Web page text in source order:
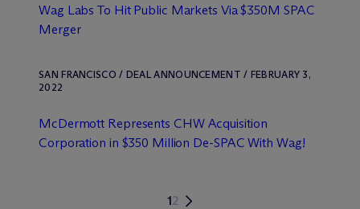
Wag Labs To Hit Public Markets Via $350M SPAC
Merger
SAN FRANCISCO / DEAL ANNOUNCEMENT / FEBRUARY 3,
2022
McDermott Represents CHW Acquisition
Corporation in $350 Million De-SPAC With Wag!
12